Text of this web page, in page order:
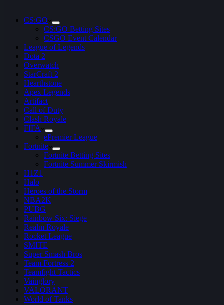
CS:GO
CS:GO Betting Sites
CSGO Event Calendar
League of Legends
Dota 2
Overwatch
StarCraft 2
Hearthstone
Apex Legends
Artifact
Call of Duty
Clash Royale
FIFA
ePremier League
Fortnite
Fortnite Betting Sites
Fortnite Summer Skirmish
H1Z1
Halo
Heroes of the Storm
NBA2K
PUBG
Rainbow Six: Siege
Realm Royale
Rocket League
SMITE
Super Smash Bros
Team Fortress 2
Teamfight Tactics
Vainglory
VALORANT
World of Tanks